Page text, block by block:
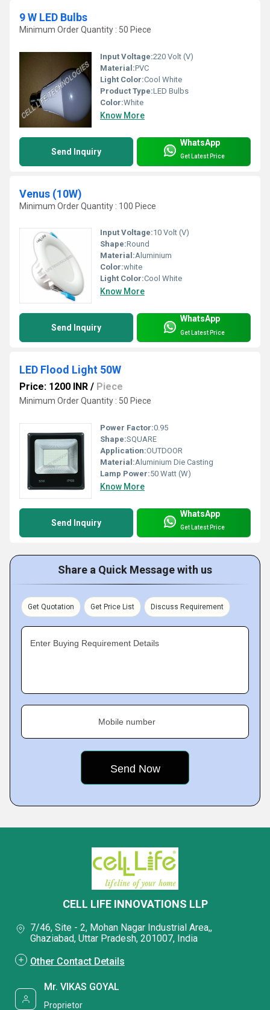
9 W LED Bulbs
Minimum Order Quantity : 50 Piece
Input Voltage:220 Volt (V)
Material:PVC
Light Color:Cool White
Product Type:LED Bulbs
Color:White
Know More
Send Inquiry
WhatsApp
Get Latest Price
Venus (10W)
Minimum Order Quantity : 100 Piece
Input Voltage:10 Volt (V)
Shape:Round
Material:Aluminium
Color:white
Light Color:Cool White
Know More
Send Inquiry
WhatsApp
Get Latest Price
LED Flood Light 50W
Price: 1200 INR / Piece
Minimum Order Quantity : 50 Piece
Power Factor:0.95
Shape:SQUARE
Application:OUTDOOR
Material:Aluminium Die Casting
Lamp Power:50 Watt (W)
Know More
Send Inquiry
WhatsApp
Get Latest Price
Share a Quick Message with us
Get Quotation Get Price List Discuss Requirement
Enter Buying Requirement Details
Mobile number
CELL LIFE INNOVATIONS LLP
7/46, Site - 2, Mohan Nagar Industrial Area,,
Ghaziabad, Uttar Pradesh, 201007, India
Other Contact Details
Mr. VIKAS GOYAL
Proprietor